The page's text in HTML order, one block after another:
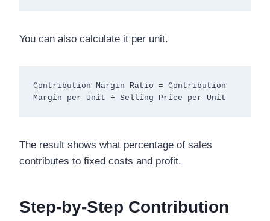
You can also calculate it per unit.
Contribution Margin Ratio = Contribution
The result shows what percentage of sales
contributes to fixed costs and profit.
Step-by-Step Contribution